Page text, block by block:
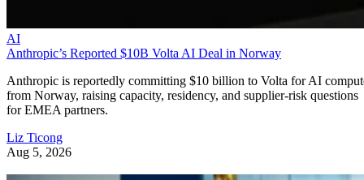
AI
Anthropic’s Reported $10B Volta AI Deal in Norway
Anthropic is reportedly committing $10 billion to Volta for AI
from Norway, raising capacity, residency, and supplier-risk questions
for EMEA partners.
Liz Ticong
Aug 5, 2026